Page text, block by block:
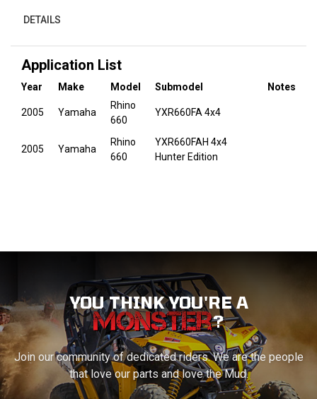
DETAILS
Application List
Year Make Model Submodel Notes
2005 Yamaha
Rhino
660
YXR660FA 4x4
2005 Yamaha
Rhino
660
YXR660FAH 4x4
Hunter Edition
YOU THINK YOU'RE A
?
Join our community of dedicated riders. We are the people
that love our parts and love the Mud.